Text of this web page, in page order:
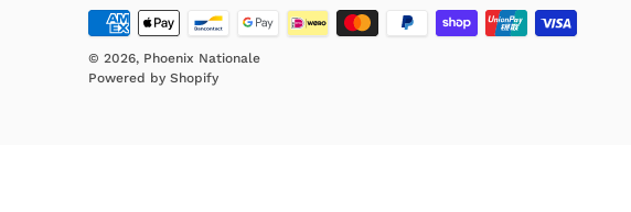
© 2026, Phoenix Nationale
Powered by Shopify